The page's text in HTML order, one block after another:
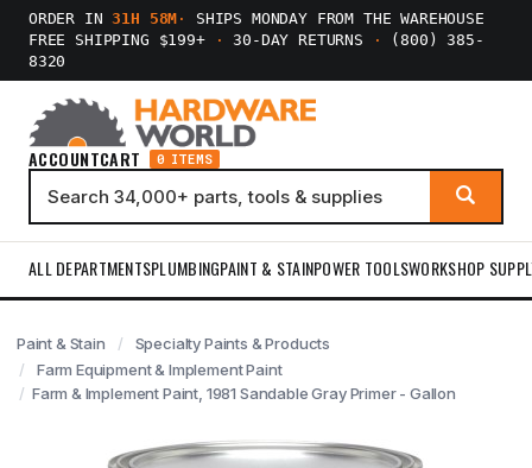
ORDER IN31H 58M ·
SHIPS MONDAY FROM THE WAREHOUSE
FREE SHIPPING $199+
· 30-DAY RETURNS ·
(800) 385-
8320
ACCOUNTCART 0 ITEMS
ALL DEPARTMENTSPLUMBINGPAINT & STAINPOWER TOOLSWORKSHOP
Paint & Stain
Specialty Paints & Products
Farm Equipment & Implement Paint
Farm & Implement Paint, 1981 Sandable Gray Primer - Gallon